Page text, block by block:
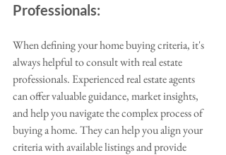
Professionals:
When defining your home buying criteria, it's
always helpful to consult with real estate
professionals. Experienced real estate agents
can offer valuable guidance, market insights,
and help you navigate the complex process of
buying a home. They can help you align your
criteria with available listings and provide